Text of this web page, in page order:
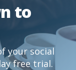
to
your social
free trial.